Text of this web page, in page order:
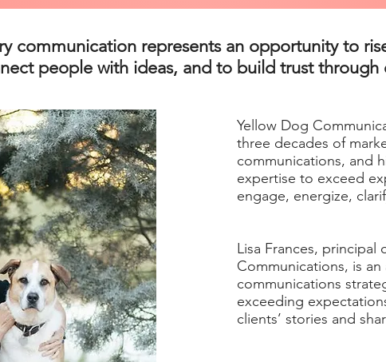
communication represents an opportunity to
people with ideas, and to build trust through
Yellow Dog
three decades of
communications, and
expertise to exceed
engage, energize,
Lisa Frances, principal
Communications, is
communications
exceeding
clients’ stories and